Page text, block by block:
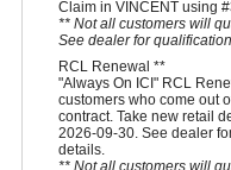
Claim in VINCENT using
** Not all customers will
See dealer for
RCL Renewal **
"Always On ICI" RCL
customers who come out
contract. Take new retail
2026-09-30. See dealer
details.